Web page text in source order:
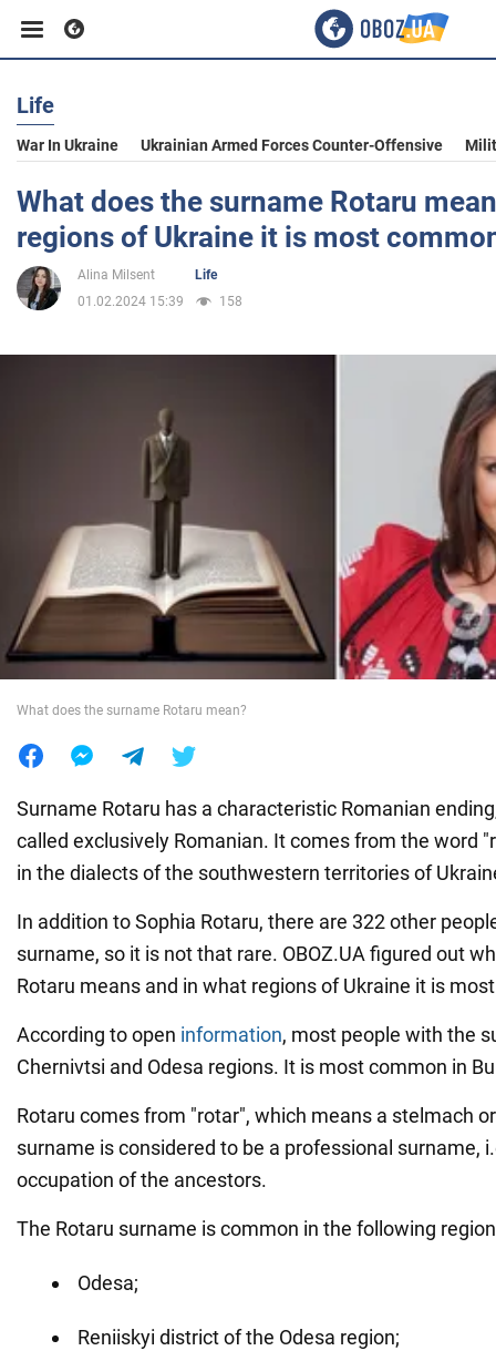
Business
Sport
Entertainment
War in Ukraine
World
Life
War In Ukraine Ukrainian Armed Forces Counter-Offensive
What does the surname Rotaru
regions of Ukraine it is most
Alina Milsent
Life
01.02.2024 15:39
158
What does the surname Rotaru mean?
Surname Rotaru has a characteristic Romanian
called exclusively Romanian. It comes from the word
in the dialects of the southwestern territories of
In addition to Sophia Rotaru, there are 322 other
surname, so it is not that rare. OBOZ.UA figured out
Rotaru means and in what regions of Ukraine it is
According to open information, most people with the
Chernivtsi and Odesa regions. It is most common in
Rotaru comes from "rotar", which means a stelmach
surname is considered to be a professional surname,
occupation of the ancestors.
The Rotaru surname is common in the following
Odesa;
Reniiskyi district of the Odesa region;